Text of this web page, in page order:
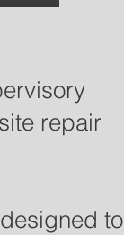
repair
to